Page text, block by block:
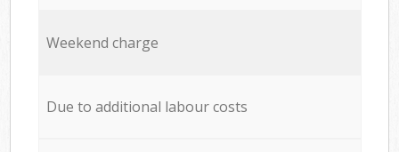
Weekend charge
Due to additional labour costs